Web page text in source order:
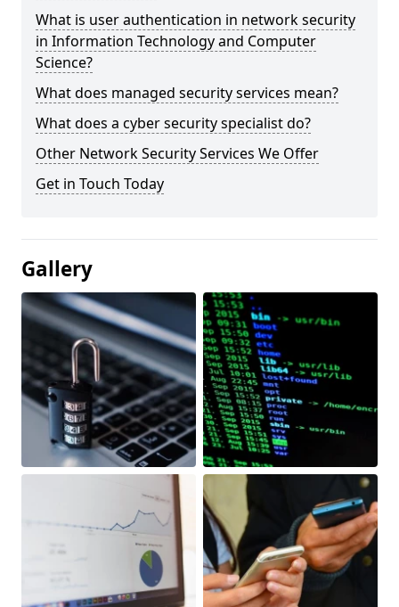
What is user authentication in network security
in Information Technology and Computer
Science?
What does managed security services mean?
What does a cyber security specialist do?
Other Network Security Services We Offer
Get in Touch Today
Gallery